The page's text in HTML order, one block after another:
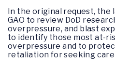
In the original request, the
GAO to review DoD
overpressure, and blast
to identify those most at-
overpressure and to
retaliation for seeking care